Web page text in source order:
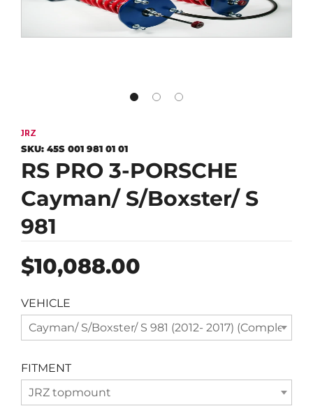
JRZ
SKU: 45S 001 981 01 01
RS PRO 3-PORSCHE
Cayman/ S/Boxster/ S
981
Regular
price
$10,088.00
VEHICLE
Cayman/ S/Boxster/ S 981 (2012- 2017) (Complete
FITMENT
JRZ topmount